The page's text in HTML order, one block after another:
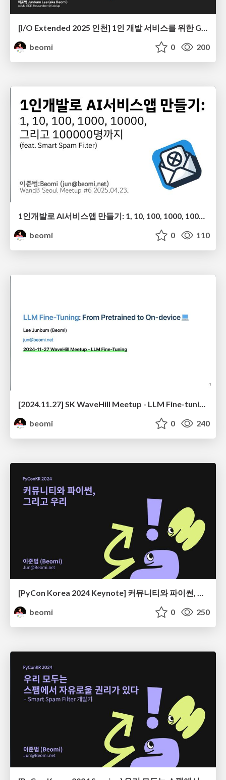
beomi
0 200
1인개발로 AI서비스앱 만들기: 1, 10, 100, 1000, 10000, 그리고 100000명까지 (feat. Smart Spam Filter)
beomi
0 110
[2024.11.27] SK WaveHill Meetup - LLM Fine-tuning
beomi
0 240
[PyCon Korea 2024 Keynote] 커뮤니티와 파이썬, 그리고 우리
beomi
0 250